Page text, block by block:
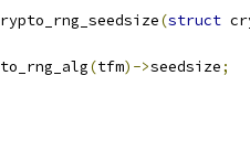
(struct
(tfm)->seedsize;